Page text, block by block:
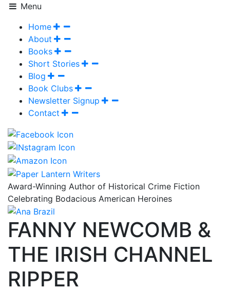
Menu
Home
About
Books
Short Stories
Blog
Book Clubs
Newsletter Signup
Contact
Award-Winning Author of Historical Crime Fiction
Celebrating Bodacious American Heroines
FANNY NEWCOMB &
THE IRISH CHANNEL
RIPPER